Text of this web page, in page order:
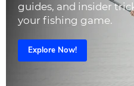
guides, and insider
your fishing game.
Explore Now!